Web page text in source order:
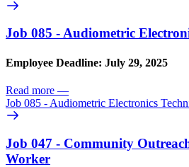
Job 085 - Audiometric
Employee Deadline: July 29, 2025
Read more —
Job 085 - Audiometric Electronics
Job 047 - Community
Worker